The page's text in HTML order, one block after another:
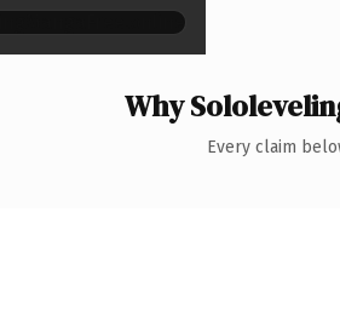
Why
Every claim